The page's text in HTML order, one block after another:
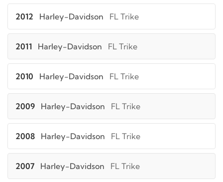
2012 Harley-Davidson FL Trike
2011 Harley-Davidson FL Trike
2010 Harley-Davidson FL Trike
2009 Harley-Davidson FL Trike
2008 Harley-Davidson FL Trike
2007 Harley-Davidson FL Trike